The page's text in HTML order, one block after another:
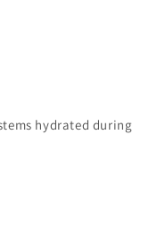
hydrated during